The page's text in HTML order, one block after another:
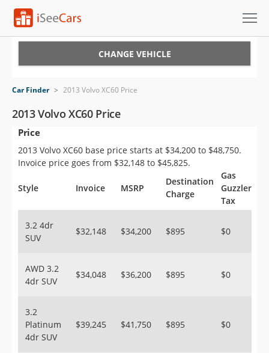
VIN Check
Saved Cars
Saved Searches
Saved iVIN Reports
Sign Up
CHANGE VEHICLE
Car Finder > 2013 Volvo XC60 Price
2013 Volvo XC60 Price
Price
2013 Volvo XC60 base price starts at $34,200 to $48,750.
Invoice price goes from $32,148 to $45,825.
Style Invoice MSRP
Destination
Charge
Gas
Guzzler
Tax
3.2 4dr
SUV
$32,148 $34,200 $895 $0
AWD 3.2
4dr SUV
$34,048 $36,200 $895 $0
3.2
Platinum
4dr SUV
$39,245 $41,750 $895 $0